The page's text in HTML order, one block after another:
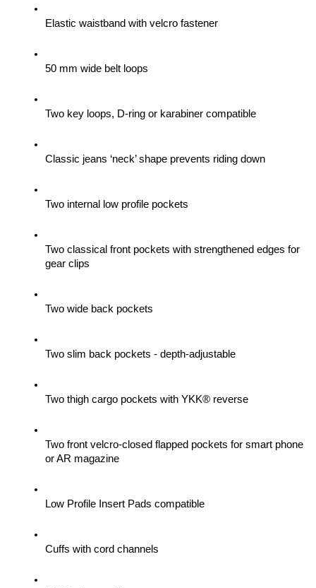
Elastic waistband with velcro fastener
50 mm wide belt loops
Two key loops, D-ring or karabiner compatible
Classic jeans ‘neck’ shape prevents riding down
Two internal low profile pockets
Two classical front pockets with strengthened edges for
gear clips
Two wide back pockets
Two slim back pockets - depth-adjustable
Two thigh cargo pockets with YKK® reverse
Two front velcro-closed flapped pockets for smart phone
or AR magazine
Low Profile Insert Pads compatible
Cuffs with cord channels